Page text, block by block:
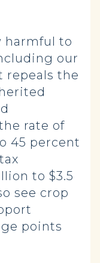
harmful to
our
repeals the
rate of
45 percent
to $3.5
see crop
points